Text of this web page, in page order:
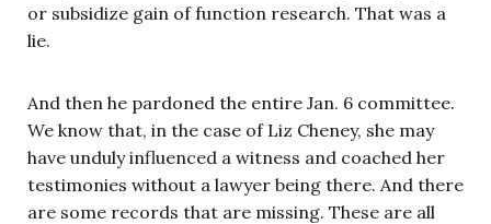
or subsidize gain of function research. That was a
lie.
And then he pardoned the entire Jan. 6 committee.
We know that, in the case of Liz Cheney, she may
have unduly influenced a witness and coached her
testimonies without a lawyer being there. And there
are some records that are missing. These are all